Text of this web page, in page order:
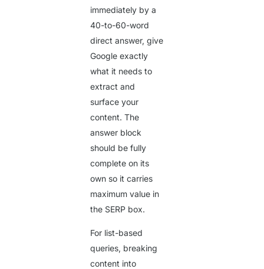
immediately by a
40-to-60-word
direct answer, give
Google exactly
what it needs to
extract and
surface your
content. The
answer block
should be fully
complete on its
own so it carries
maximum value in
the SERP box.
For list-based
queries, breaking
content into